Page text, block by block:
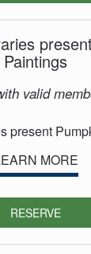
Paintings
valid
present
MORE
RESERVE